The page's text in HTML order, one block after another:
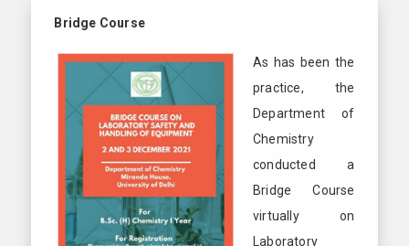
Bridge Course
As has been the
practice, the
Department of
Chemistry
conducted a
Bridge Course
virtually on
Laboratory